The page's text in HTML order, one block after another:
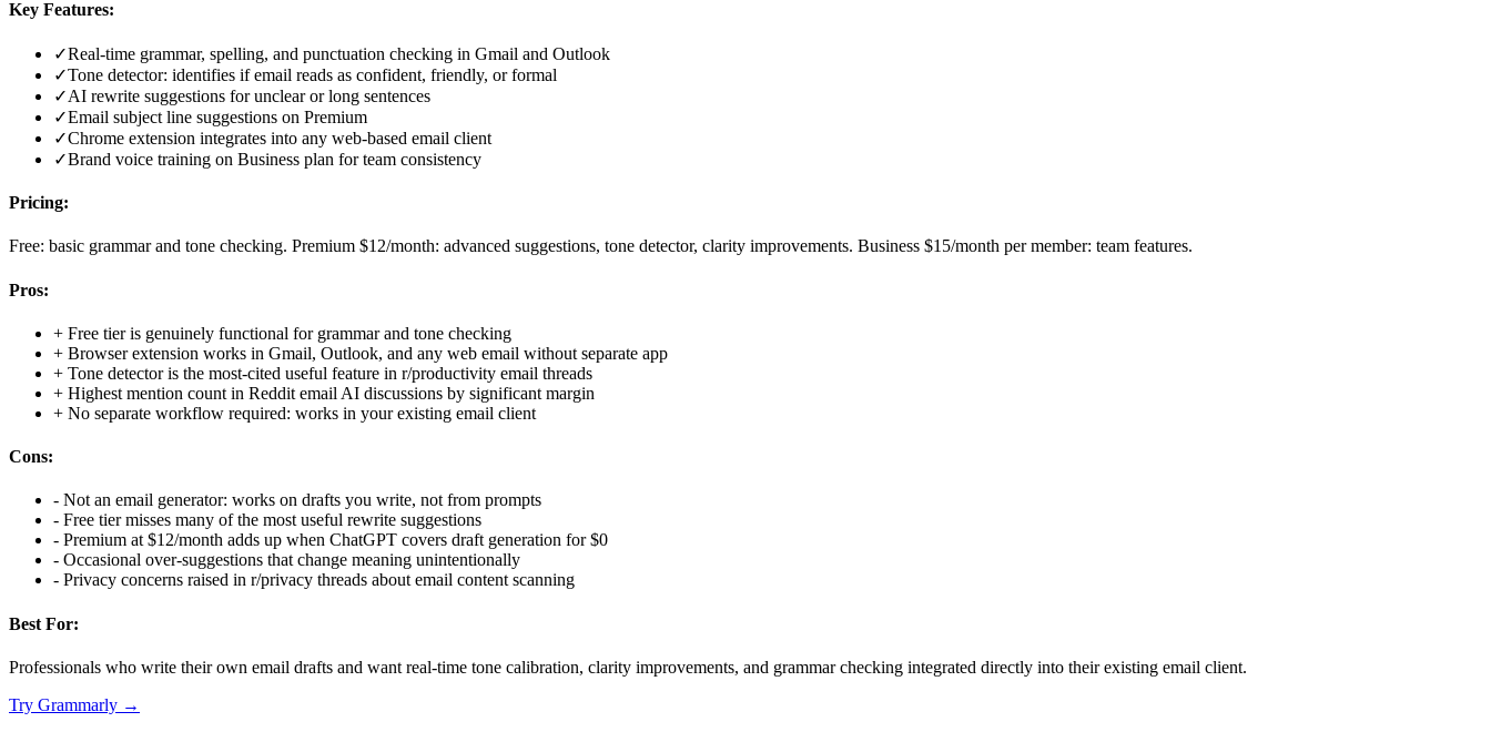
Key Features:
✓Real-time grammar, spelling, and punctuation checking in Gmail and Outlook
✓Tone detector: identifies if email reads as confident, friendly, or formal
✓AI rewrite suggestions for unclear or long sentences
✓Email subject line suggestions on Premium
✓Chrome extension integrates into any web-based email client
✓Brand voice training on Business plan for team consistency
Pricing:
Free: basic grammar and tone checking. Premium $12/month: advanced suggestions, tone detector, clarity improvements. Business $15/month per member: team features.
Pros:
+ Free tier is genuinely functional for grammar and tone checking
+ Browser extension works in Gmail, Outlook, and any web email without separate app
+ Tone detector is the most-cited useful feature in r/productivity email threads
+ Highest mention count in Reddit email AI discussions by significant margin
+ No separate workflow required: works in your existing email client
Cons:
- Not an email generator: works on drafts you write, not from prompts
- Free tier misses many of the most useful rewrite suggestions
- Premium at $12/month adds up when ChatGPT covers draft generation for $0
- Occasional over-suggestions that change meaning unintentionally
- Privacy concerns raised in r/privacy threads about email content scanning
Best For:
Professionals who write their own email drafts and want real-time tone calibration, clarity improvements, and grammar checking integrated directly into their existing email client.
Try Grammarly →